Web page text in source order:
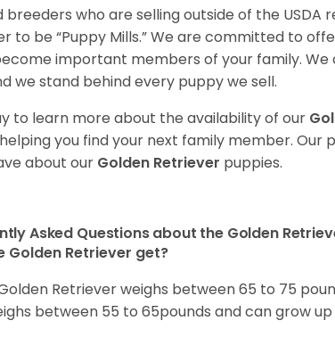
breeders who are selling outside of the USDA
to be “Puppy Mills.” We are committed to
important members of your family.
we stand behind every puppy we sell.
to learn more about the availability of our
you find your next family member. Our
about our Golden Retriever puppies.
Asked Questions about the Golden
Golden Retriever get?
Retriever weighs between 65 to 75
between 55 to 65pounds and can grow up